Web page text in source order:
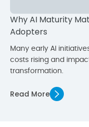
Why AI Maturity
Adopters
Many early AI
costs rising and
transformation.
Read More